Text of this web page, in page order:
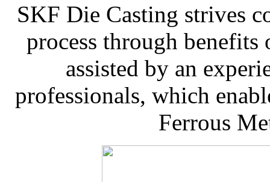
SKF Die Casting strives
process through
assisted by an
professionals, which
Ferrous